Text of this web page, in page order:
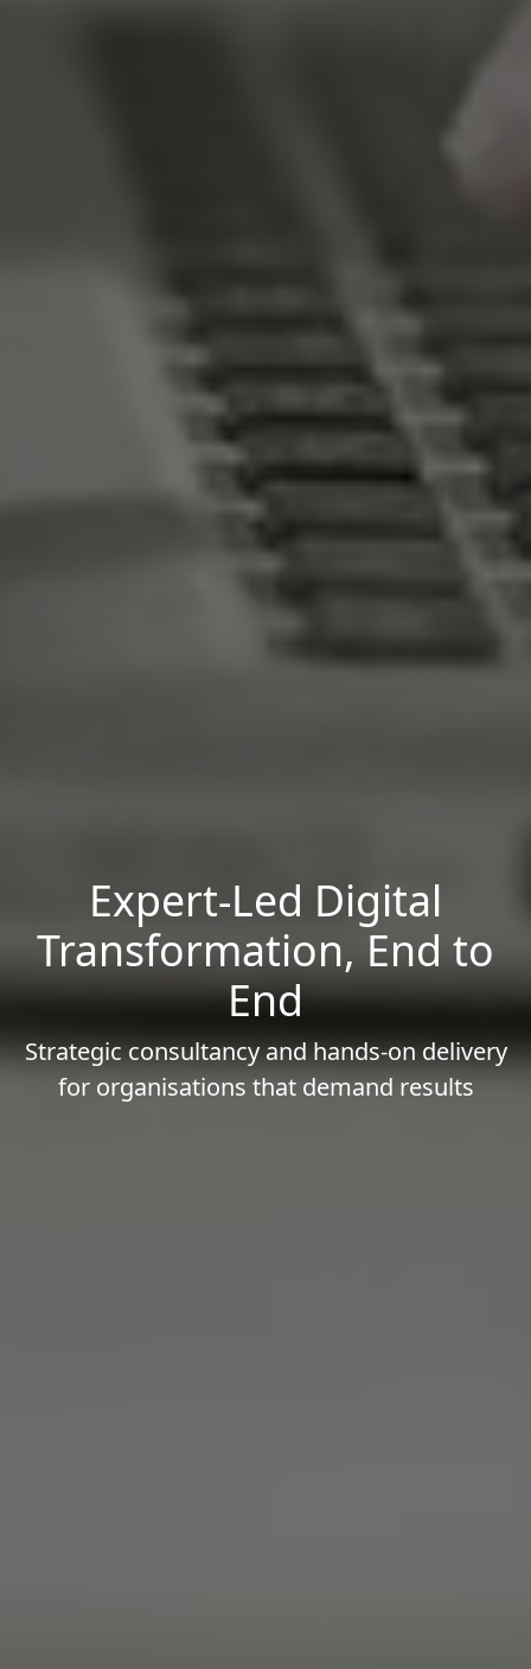
Expert-Led Digital
Transformation, End to
End
Strategic consultancy and hands-on delivery
for organisations that demand results